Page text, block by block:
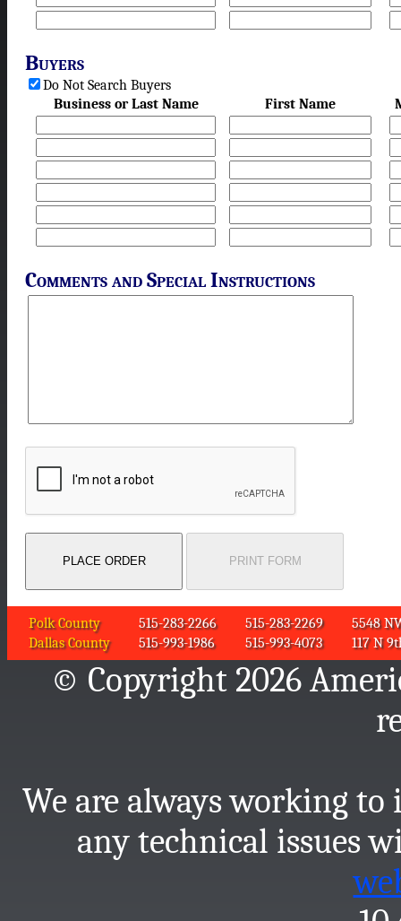
Buyers
Do Not Search Buyers
Business or Last Name
First Name
Comments and Special Instructions
Polk County 515-283-2266 515-283-2269
5548
Dallas County
515-993-1986 515-993-4073 117 N
© Copyright 2026
We are always working to
any technical issues